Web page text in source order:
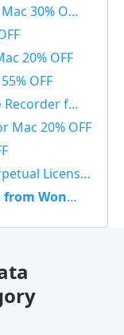
30% OFF
20% OFF
OFF
48% OFF
Mac 20% OFF
30% OFF